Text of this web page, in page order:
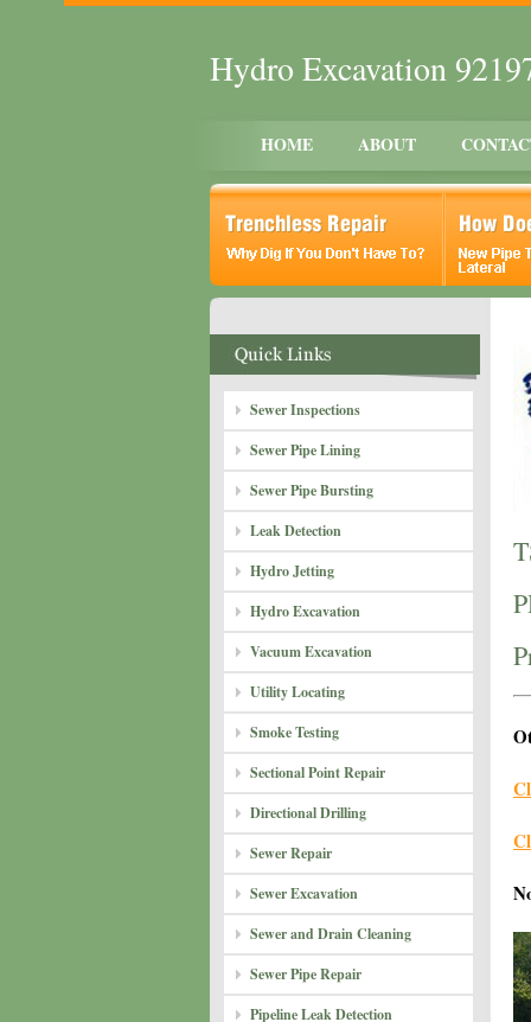
Hydro Excavation
HOME ABOUT
Sewer Inspections
Sewer Pipe Lining
Sewer Pipe Bursting
Leak Detection
Hydro Jetting
Hydro Excavation
Vacuum Excavation
Utility Locating
Smoke Testing
Sectional Point Repair
Directional Drilling
Sewer Repair
Sewer Excavation
Sewer and Drain Cleaning
Sewer Pipe Repair
Pipeline Leak Detection